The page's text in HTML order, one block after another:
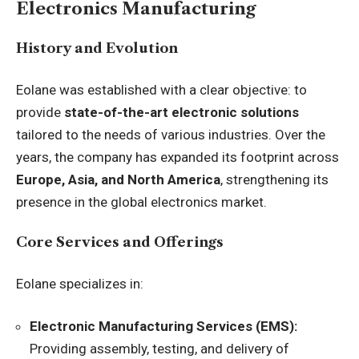
Electronics Manufacturing
History and Evolution
Eolane was established with a clear objective: to
provide state-of-the-art electronic solutions
tailored to the needs of various industries. Over the
years, the company has expanded its footprint across
Europe, Asia, and North America, strengthening its
presence in the global electronics market.
Core Services and Offerings
Eolane specializes in:
Electronic Manufacturing Services (EMS):
Providing assembly, testing, and delivery of